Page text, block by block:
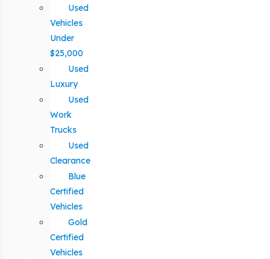
Used
Vehicles
Under
$25,000
Used
Luxury
Used
Work
Trucks
Used
Clearance
Blue
Certified
Vehicles
Gold
Certified
Vehicles